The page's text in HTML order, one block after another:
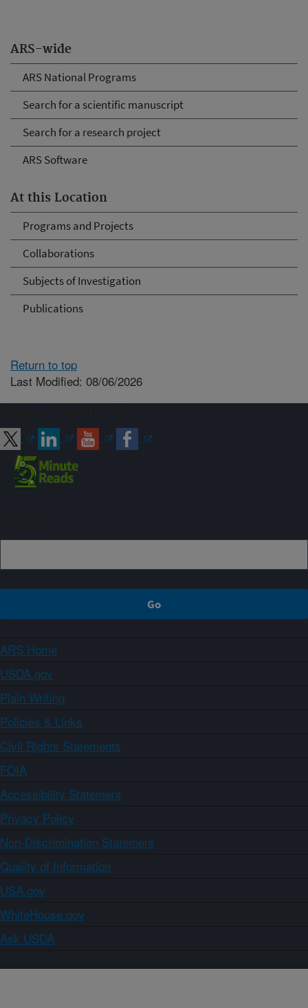
ARS-wide
ARS National Programs
Search for a scientific manuscript
Search for a research project
ARS Software
At this Location
Programs and Projects
Collaborations
Subjects of Investigation
Publications
Return to top
Last Modified: 08/06/2026
ARS Home
USDA.gov
Plain Writing
Policies & Links
Civil Rights Statements
FOIA
Accessibility Statement
Privacy Policy
Non-Discrimination Statement
Quality of Information
USA.gov
WhiteHouse.gov
Ask USDA